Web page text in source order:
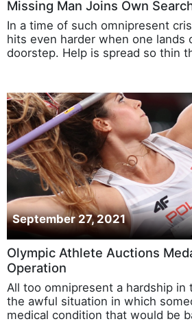
Missing Man Joins Own
In a time of such omnipresent
hits even harder when one lands
doorstep. Help is spread so thin
September 27, 2021
Olympic Athlete Auctions
Operation
All too omnipresent a hardship in
the awful situation in which
medical condition that would be